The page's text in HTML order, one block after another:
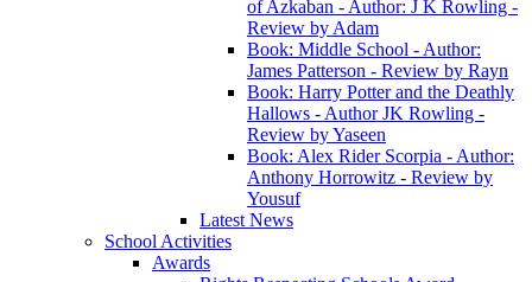
of Azkaban - Author: J K Rowling -
Review by Adam
Book: Middle School - Author:
James Patterson - Review by Rayn
Book: Harry Potter and the Deathly
Hallows - Author JK Rowling -
Review by Yaseen
Book: Alex Rider Scorpia - Author:
Anthony Horrowitz - Review by
Yousuf
Latest News
School Activities
Awards